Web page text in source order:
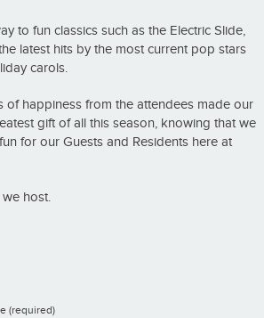
to fun classics such as the Electric Slide,
latest hits by the most current pop stars
carols.
of happiness from the attendees made our
gift of all this season, knowing that we
for our Guests and Residents here at
host.
(required)